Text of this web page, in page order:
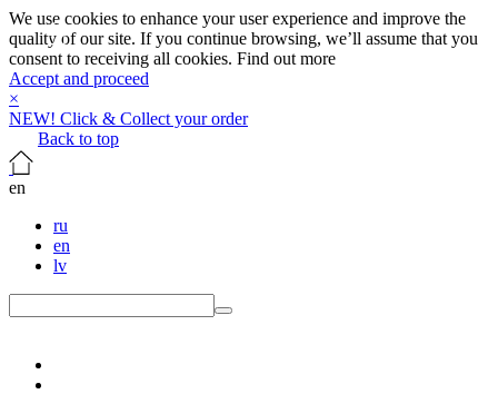
We use cookies to enhance your user experience and improve the
quality of our site. If you continue browsing, we’ll assume that you
consent to receiving all cookies. Find out more
Accept and proceed
×
NEW! Click & Collect your order
Back to top
en
ru
en
lv